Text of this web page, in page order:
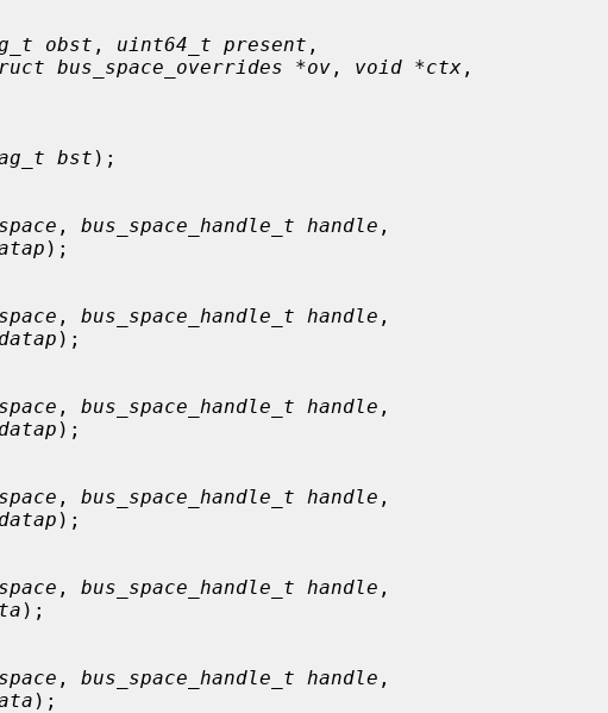
obst , uint64_t present ,
bus_space_overrides *ov , void *ctx ,
bst );
, bus_space_handle_t handle ,
);
, bus_space_handle_t handle ,
);
, bus_space_handle_t handle ,
);
, bus_space_handle_t handle ,
);
, bus_space_handle_t handle ,
);
, bus_space_handle_t handle ,
);